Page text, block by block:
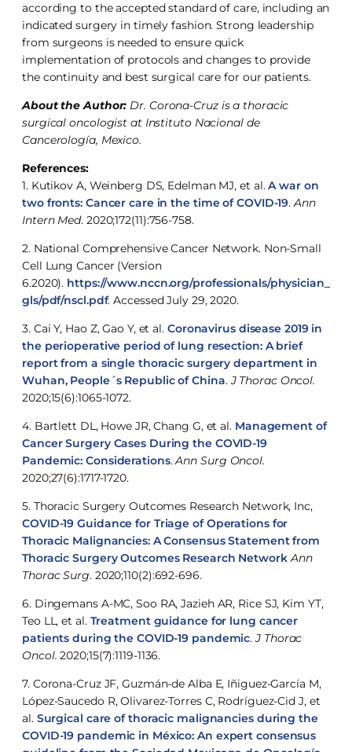
according to the accepted standard of care, including an
indicated surgery in timely fashion. Strong leadership
from surgeons is needed to ensure quick
implementation of protocols and changes to provide
the continuity and best surgical care for our patients.
About the Author: Dr. Corona-Cruz is a thoracic
surgical oncologist at Instituto Nacional de
Cancerología, Mexico.
References:
1. Kutikov A, Weinberg DS, Edelman MJ, et al.A war on
two fronts: Cancer care in the time of COVID-19.Ann
Intern Med. 2020;172(11):756-758.
2. National Comprehensive Cancer Network. Non-Small
Cell Lung Cancer (Version
6.2020). https://www.nccn.org/professionals/physician_
gls/pdf/nscl.pdf. Accessed July 29, 2020.
3. Cai Y, Hao Z, Gao Y, et al. Coronavirus disease 2019 in
the perioperative period of lung resection: A brief
report from a single thoracic surgery department in
Wuhan, People´s Republic of China.J Thorac Oncol.
2020;15(6):1065-1072.
4. Bartlett DL, Howe JR, Chang G, et al. Management of
Cancer Surgery Cases During the COVID-19
Pandemic: Considerations.Ann Surg Oncol.
2020;27(6):1717-1720.
5. Thoracic Surgery Outcomes Research Network, Inc,
COVID-19 Guidance for Triage of Operations for
Thoracic Malignancies: A Consensus Statement from
Thoracic Surgery Outcomes Research Network Ann
Thorac Surg. 2020;110(2):692-696.
6. Dingemans A-MC, Soo RA, Jazieh AR, Rice SJ, Kim YT,
Teo LL, et al. Treatment guidance for lung cancer
patients during the COVID-19 pandemic.J Thorac
Oncol. 2020;15(7):1119-1136.
7. Corona-Cruz JF, Guzmán-de Alba E, Iñiguez-García M,
López-Saucedo R, Olivarez-Torres C, Rodríguez-Cid J, et
al. Surgical care of thoracic malignancies during the
COVID-19 pandemic in México: An expert consensus